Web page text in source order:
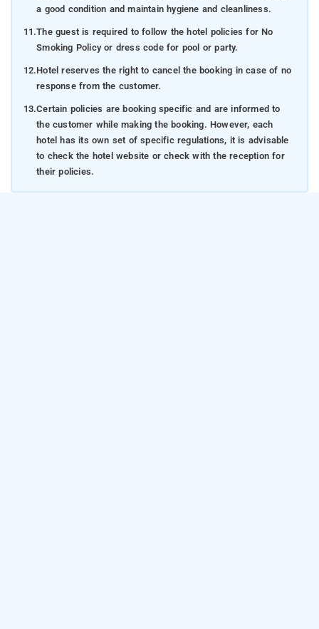
a good condition and maintain hygiene and cleanliness.
11.The guest is required to follow the hotel policies for No
Smoking Policy or dress code for pool or party.
12.Hotel reserves the right to cancel the booking in case of no
response from the customer.
13.Certain policies are booking specific and are informed to
the customer while making the booking. However, each
hotel has its own set of specific regulations, it is advisable
to check the hotel website or check with the reception for
their policies.